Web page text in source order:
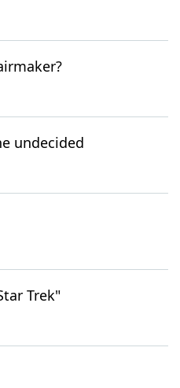
undecided
Trek"